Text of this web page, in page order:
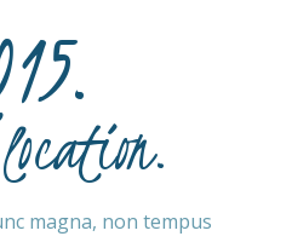
magna, non tempus